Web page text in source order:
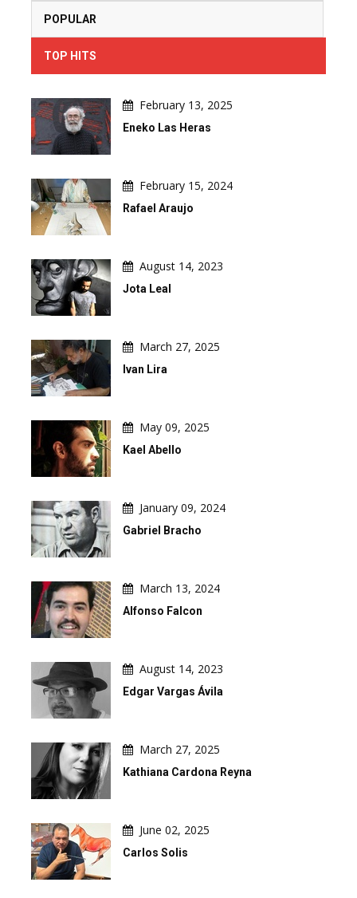
POPULAR
TOP HITS
February 13, 2025
Eneko Las Heras
February 15, 2024
Rafael Araujo
August 14, 2023
Jota Leal
March 27, 2025
Ivan Lira
May 09, 2025
Kael Abello
January 09, 2024
Gabriel Bracho
March 13, 2024
Alfonso Falcon
August 14, 2023
Edgar Vargas Ávila
March 27, 2025
Kathiana Cardona Reyna
June 02, 2025
Carlos Solis